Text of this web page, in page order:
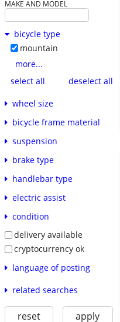
MAKE AND MODEL
bicycle type
mountain
more...
select all
deselect all
wheel size
bicycle frame material
suspension
brake type
handlebar type
electric assist
condition
delivery available
cryptocurrency ok
language of posting
related searches
reset apply